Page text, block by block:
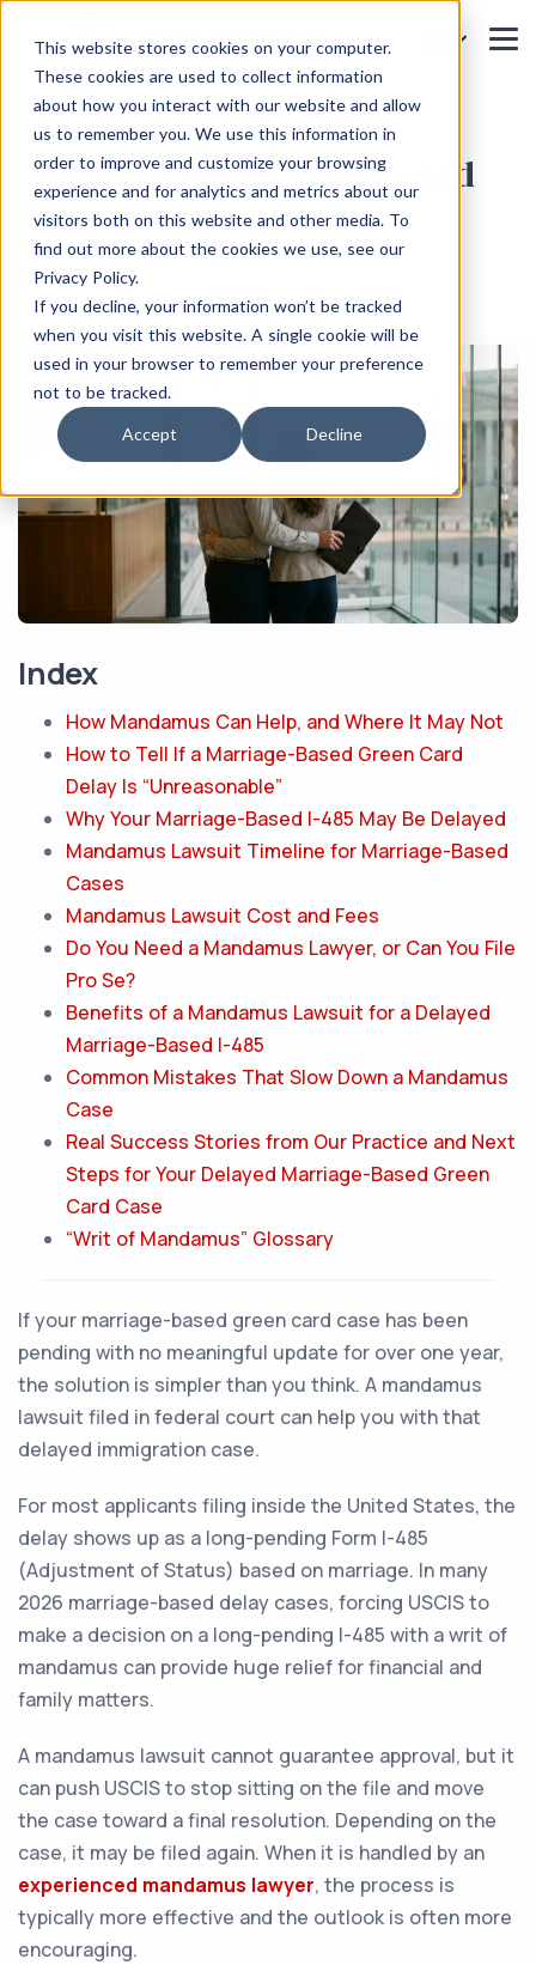
This website stores cookies on your computer.
These cookies are used to collect information
about how you interact with our website and allow
us to remember you. We use this information in
order to improve and customize your browsing
experience and for analytics and metrics about our
visitors both on this website and other media. To
find out more about the cookies we use, see our
Privacy Policy.
If you decline, your information won’t be tracked
when you visit this website. A single cookie will be
used in your browser to remember your preference
not to be tracked.
Accept Decline
Mandamus Lawyer for
Marriage-Based Green Card
Delay (2026)
Home Blog
Index
How Mandamus Can Help, and Where It May Not
How to Tell If a Marriage-Based Green Card
Delay Is “Unreasonable”
Why Your Marriage-Based I-485 May Be Delayed
Mandamus Lawsuit Timeline for Marriage-Based
Cases
Mandamus Lawsuit Cost and Fees
Do You Need a Mandamus Lawyer, or Can You File
Pro Se?
Benefits of a Mandamus Lawsuit for a Delayed
Marriage-Based I-485
Common Mistakes That Slow Down a Mandamus
Case
Real Success Stories from Our Practice and Next
Steps for Your Delayed Marriage-Based Green
Card Case
“Writ of Mandamus” Glossary
If your marriage-based green card case has been
pending with no meaningful update for over one year,
the solution is simpler than you think. A mandamus
lawsuit filed in federal court can help you with that
delayed immigration case.
For most applicants filing inside the United States, the
delay shows up as a long-pending Form I-485
(Adjustment of Status) based on marriage. In many
2026 marriage-based delay cases, forcing USCIS to
make a decision on a long-pending I-485 with a writ of
mandamus can provide huge relief for financial and
family matters.
A mandamus lawsuit cannot guarantee approval, but it
can push USCIS to stop sitting on the file and move
the case toward a final resolution. Depending on the
case, it may be filed again. When it is handled by an
experienced mandamus lawyer, the process is
typically more effective and the outlook is often more
encouraging.